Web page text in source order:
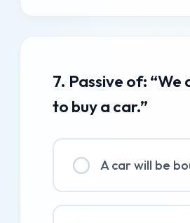
7. Passive of: “We
to buy a car.”
A car will be